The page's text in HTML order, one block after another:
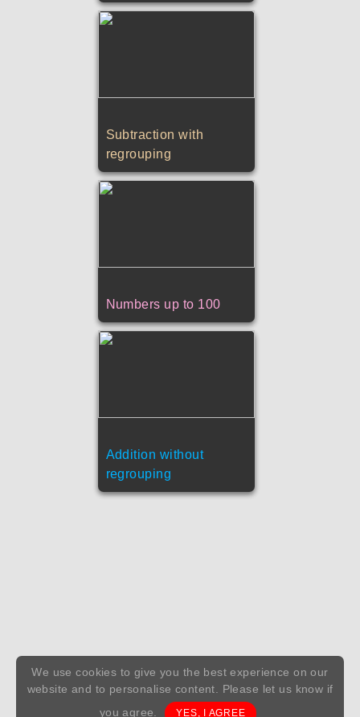
Subtraction with
regrouping
Numbers up to 100
Addition without
regrouping
We use cookies to give you the best experience on our
website and to personalise content. Please let us know if
you agree.
YES, I AGREE